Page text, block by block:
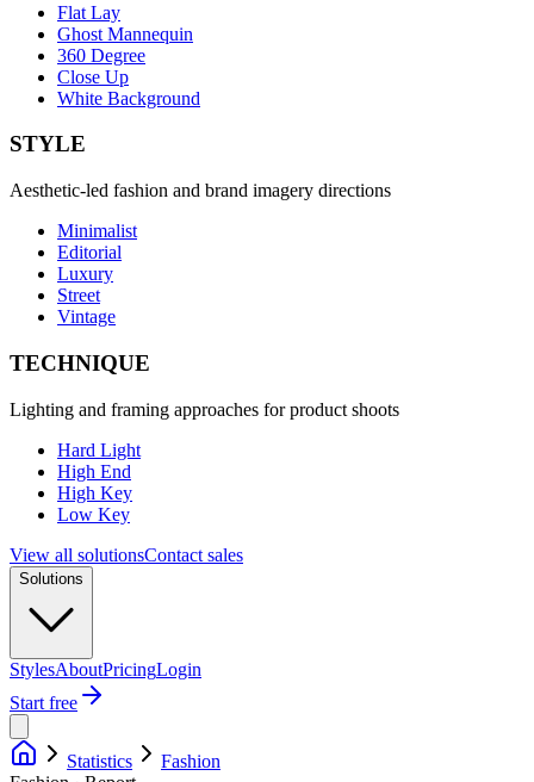
Flat Lay
Ghost Mannequin
360 Degree
Close Up
White Background
STYLE
Aesthetic-led fashion and brand imagery directions
Minimalist
Editorial
Luxury
Street
Vintage
TECHNIQUE
Lighting and framing approaches for product shoots
Hard Light
High End
High Key
Low Key
View all solutionsContact sales
Solutions
StylesAboutPricingLogin
Start free
Statistics
Fashion